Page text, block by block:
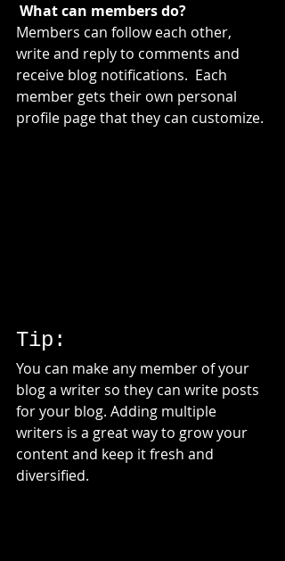
What can members do?
Members can follow each other,
write and reply to comments and
receive blog notifications.  Each
member gets their own personal
profile page that they can customize.
Tip:
You can make any member of your
blog a writer so they can write posts
for your blog. Adding multiple
writers is a great way to grow your
content and keep it fresh and
diversified.